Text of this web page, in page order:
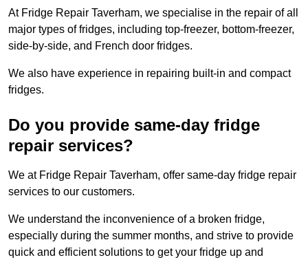
At Fridge Repair Taverham, we specialise in the repair of all
major types of fridges, including top-freezer, bottom-freezer,
side-by-side, and French door fridges.
We also have experience in repairing built-in and compact
fridges.
Do you provide same-day fridge
repair services?
We at Fridge Repair Taverham, offer same-day fridge repair
services to our customers.
We understand the inconvenience of a broken fridge,
especially during the summer months, and strive to provide
quick and efficient solutions to get your fridge up and